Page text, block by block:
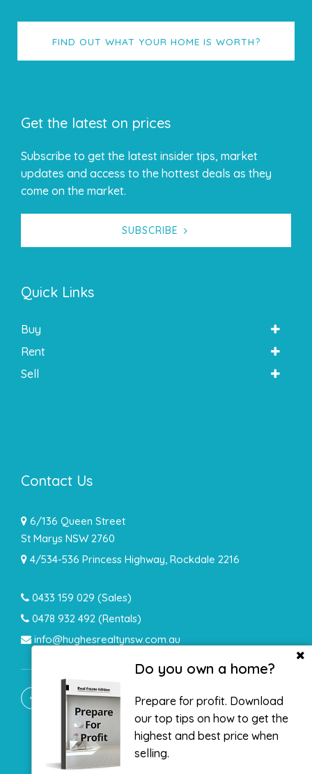
Do you own a home?
Prepare for profit. Download
our top tips on how to get the
highest and best price when
selling.
FIND OUT WHAT YOUR HOME IS WORTH?
Get the latest on prices
Subscribe to get the latest insider tips, market
updates and access to the hottest deals as they
come on the market.
SUBSCRIBE
Quick Links
Buy
Rent
Sell
Contact Us
6/136 Queen Street
St Marys NSW 2760
4/534-536 Princess Highway, Rockdale 2216
0433 159 029 (Sales)
0478 932 492 (Rentals)
info@hughesrealtynsw.com.au